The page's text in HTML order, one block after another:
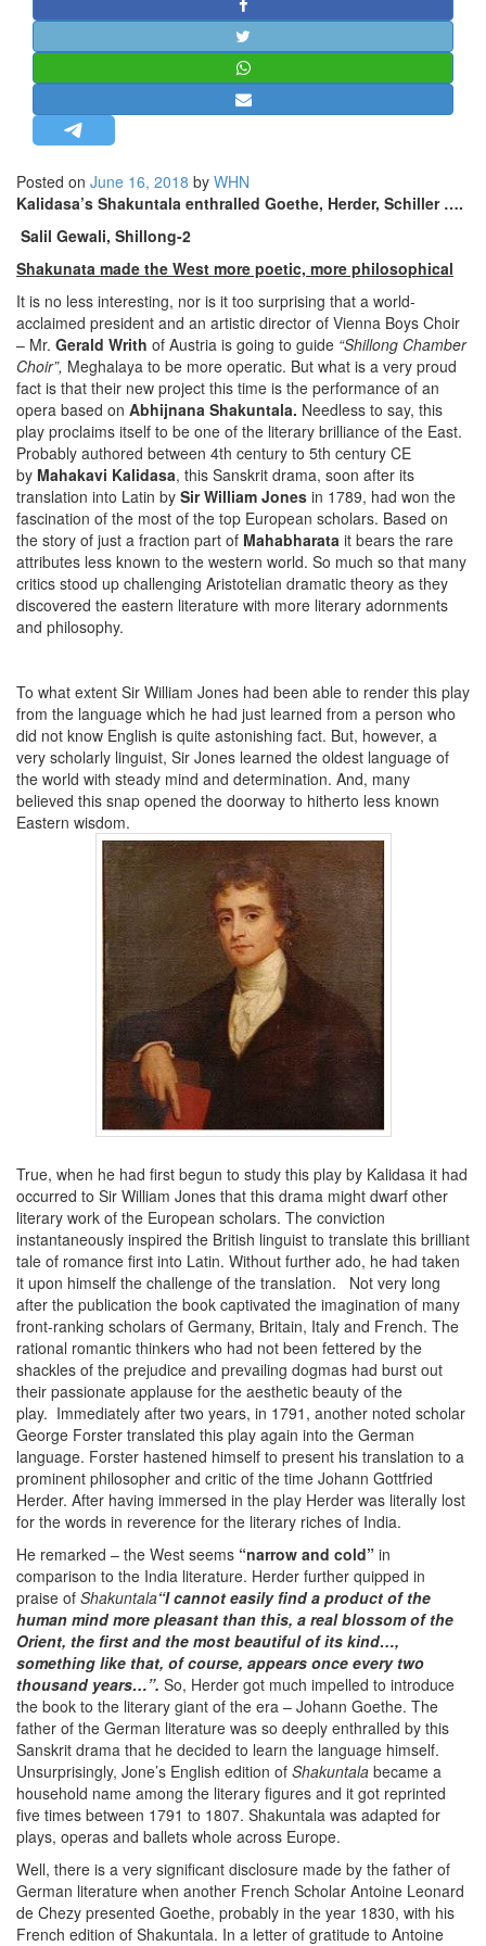
STRATEGIC AFFAIRS
HINDUISM
OPINION | ARTICLE | BLOG
LETTERS
BIO-PROFILE
INTERVIEWS
EDITORIAL
Posted on June 16, 2018 by WHN
Kalidasa’s Shakuntala enthralled Goethe, Herder, Schiller ….
Salil Gewali, Shillong-2
Shakunata made the West more poetic, more philosophical
It is no less interesting, nor is it too surprising that a world-
acclaimed president and an artistic director of Vienna Boys Choir
– Mr. Gerald Writh of Austria is going to guide “Shillong Chamber
Choir”, Meghalaya to be more operatic. But what is a very proud
fact is that their new project this time is the performance of an
opera based on Abhijnana Shakuntala. Needless to say, this
play proclaims itself to be one of the literary brilliance of the East.
Probably authored between 4th century to 5th century CE
by Mahakavi Kalidasa, this Sanskrit drama, soon after its
translation into Latin by Sir William Jones in 1789, had won the
fascination of the most of the top European scholars. Based on
the story of just a fraction part of Mahabharata it bears the rare
attributes less known to the western world. So much so that many
critics stood up challenging Aristotelian dramatic theory as they
discovered the eastern literature with more literary adornments
and philosophy.
To what extent Sir William Jones had been able to render this play
from the language which he had just learned from a person who
did not know English is quite astonishing fact. But, however, a
very scholarly linguist, Sir Jones learned the oldest language of
the world with steady mind and determination. And, many
believed this snap opened the doorway to hitherto less known
Eastern wisdom.
True, when he had first begun to study this play by Kalidasa it had
occurred to Sir William Jones that this drama might dwarf other
literary work of the European scholars. The conviction
instantaneously inspired the British linguist to translate this brilliant
tale of romance first into Latin. Without further ado, he had taken
it upon himself the challenge of the translation. Not very long
after the publication the book captivated the imagination of many
front-ranking scholars of Germany, Britain, Italy and French. The
rational romantic thinkers who had not been fettered by the
shackles of the prejudice and prevailing dogmas had burst out
their passionate applause for the aesthetic beauty of the
play. Immediately after two years, in 1791, another noted scholar
George Forster translated this play again into the German
language. Forster hastened himself to present his translation to a
prominent philosopher and critic of the time Johann Gottfried
Herder. After having immersed in the play Herder was literally lost
for the words in reverence for the literary riches of India.
He remarked – the West seems “narrow and cold” in
comparison to the India literature. Herder further quipped in
praise of Shakuntala“I cannot easily find a product of the
human mind more pleasant than this, a real blossom of the
Orient, the first and the most beautiful of its kind…,
something like that, of course, appears once every two
thousand years…”. So, Herder got much impelled to introduce
the book to the literary giant of the era – Johann Goethe. The
father of the German literature was so deeply enthralled by this
Sanskrit drama that he decided to learn the language himself.
Unsurprisingly, Jone’s English edition of Shakuntala became a
household name among the literary figures and it got reprinted
five times between 1791 to 1807. Shakuntala was adapted for
plays, operas and ballets whole across Europe.
Well, there is a very significant disclosure made by the father of
German literature when another French Scholar Antoine Leonard
de Chezy presented Goethe, probably in the year 1830, with his
French edition of Shakuntala. In a letter of gratitude to Antoine